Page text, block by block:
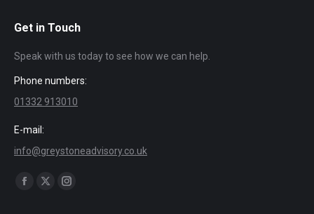
Get in Touch
Speak with us today to see how we can help.
Phone numbers:
01332 913010
E-mail:
info@greystoneadvisory.co.uk
Find us on:
Facebook
X
Instagram